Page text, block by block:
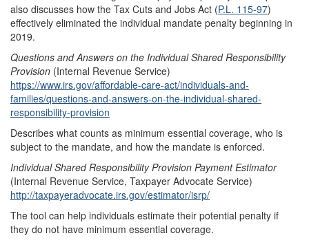
also discusses how the Tax Cuts and Jobs Act (P.L. 115-97)
effectively eliminated the individual mandate penalty beginning in
2019.
Questions and Answers on the Individual Shared Responsibility
Provision (Internal Revenue Service)
https://www.irs.gov/affordable-care-act/individuals-and-
families/questions-and-answers-on-the-individual-shared-
responsibility-provision
Describes what counts as minimum essential coverage, who is
subject to the mandate, and how the mandate is enforced.
Individual Shared Responsibility Provision Payment Estimator
(Internal Revenue Service, Taxpayer Advocate Service)
http://taxpayeradvocate.irs.gov/estimator/isrp/
The tool can help individuals estimate their potential penalty if
they do not have minimum essential coverage.